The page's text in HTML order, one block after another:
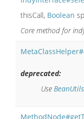
thisCall, Boolean
Core method for
deprecated:
Use